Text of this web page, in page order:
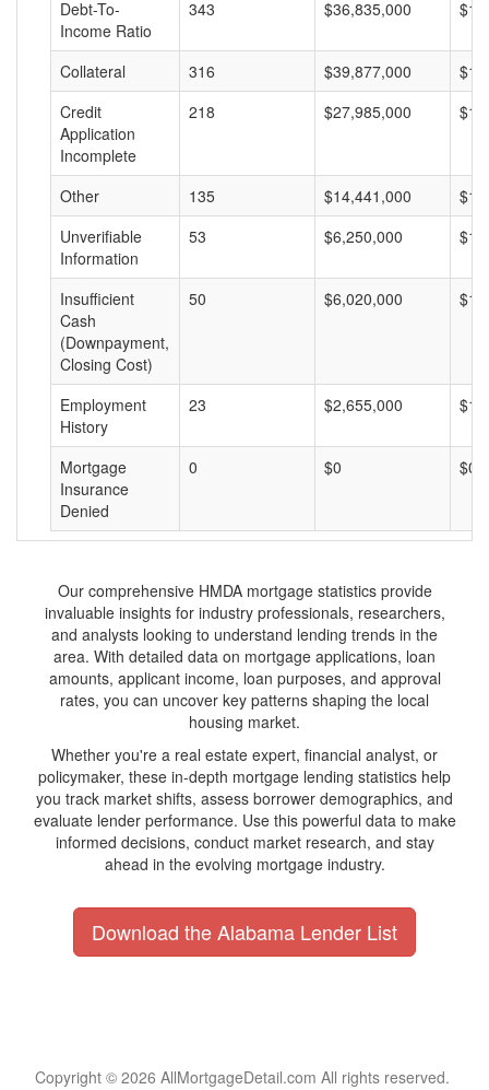
Debt-To-
Income Ratio
343 $36,835,000
Collateral 316 $39,877,000
Credit
Application
Incomplete
218 $27,985,000
Other 135 $14,441,000
Unverifiable
Information
53 $6,250,000
Insufficient
Cash
(Downpayment,
Closing Cost)
50 $6,020,000
Employment
History
23 $2,655,000
Mortgage
Insurance
Denied
0 $0 $0
Our comprehensive HMDA mortgage statistics provide
invaluable insights for industry professionals, researchers,
and analysts looking to understand lending trends in the
area. With detailed data on mortgage applications, loan
amounts, applicant income, loan purposes, and approval
rates, you can uncover key patterns shaping the local
housing market.
Whether you're a real estate expert, financial analyst, or
policymaker, these in-depth mortgage lending statistics help
you track market shifts, assess borrower demographics, and
evaluate lender performance. Use this powerful data to make
informed decisions, conduct market research, and stay
ahead in the evolving mortgage industry.
Download the Alabama Lender List
Copyright © 2026 AllMortgageDetail.com All rights reserved.